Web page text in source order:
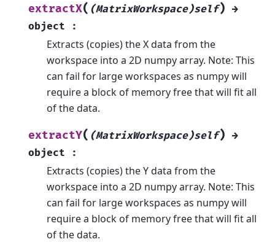
extractX( (MatrixWorkspace)self) →
object
:
Extracts (copies) the X data from the
workspace into a 2D numpy array. Note: This
can fail for large workspaces as numpy will
require a block of memory free that will fit all
of the data.
extractY( (MatrixWorkspace)self) →
object
:
Extracts (copies) the Y data from the
workspace into a 2D numpy array. Note: This
can fail for large workspaces as numpy will
require a block of memory free that will fit all
of the data.